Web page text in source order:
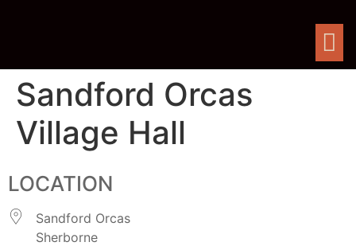
Sandford Orcas
Village Hall
LOCATION
Sandford Orcas
Sherborne